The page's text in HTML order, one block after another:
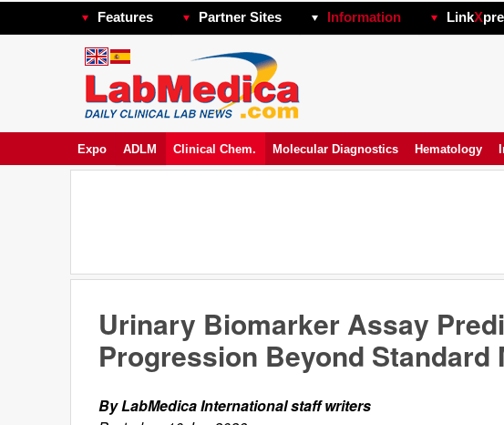
Features Partner Sites Information LinkX
Expo ADLM Clinical Chem. Molecular Diagnostics Hematology
Urinary Biomarker Assay
Progression Beyond Standard
By LabMedica International staff writers